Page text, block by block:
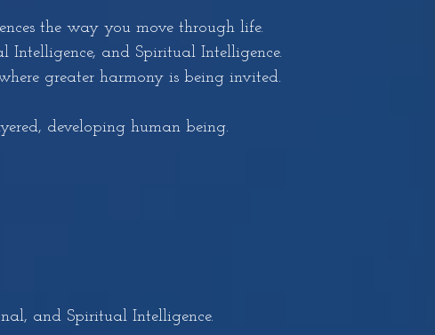
the way you move through life.
and Spiritual Intelligence.
greater harmony is being invited.
developing human being.
and Spiritual Intelligence.